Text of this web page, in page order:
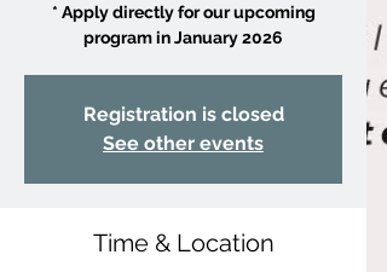
* Apply directly for our upcoming
program in January 2026
Registration is closed
See other events
Time & Location